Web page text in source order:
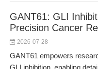
GANT61: GLI
Precision Cancer
2026-07-28
GANT61 empowers
GLI inhibition, enabling